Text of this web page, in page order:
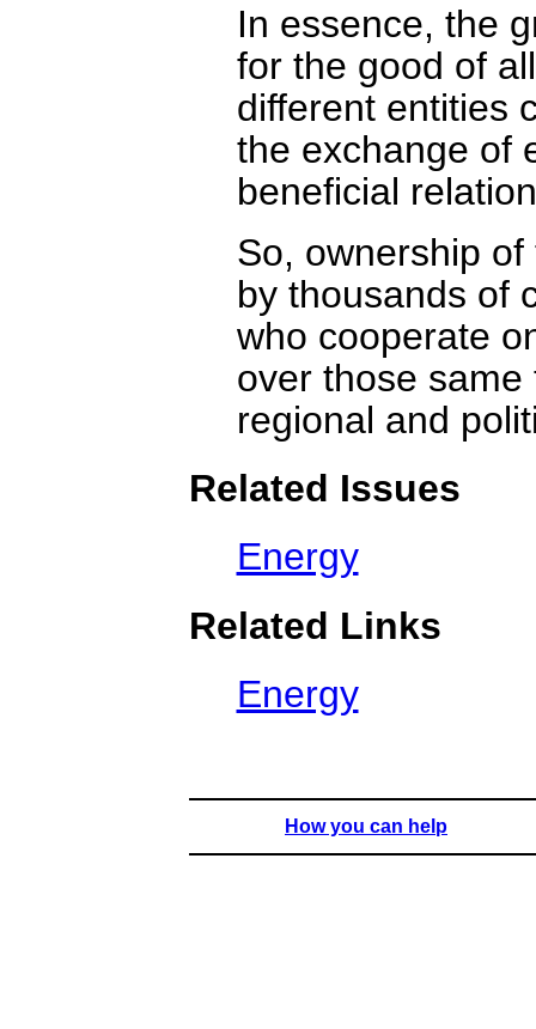
In essence, the
for the good of
different entities
the exchange of
beneficial
So, ownership
by thousands of
who cooperate
over those
regional and
Related Issues
Energy
Related Links
Energy
How you can help